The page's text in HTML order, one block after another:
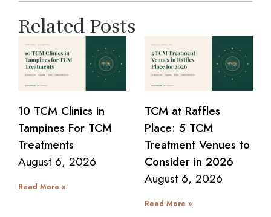
Related Posts
10 TCM Clinics in
Tampines For TCM
Treatments
August 6, 2026
Read More »
TCM at Raffles
Place: 5 TCM
Treatment Venues to
Consider in 2026
August 6, 2026
Read More »